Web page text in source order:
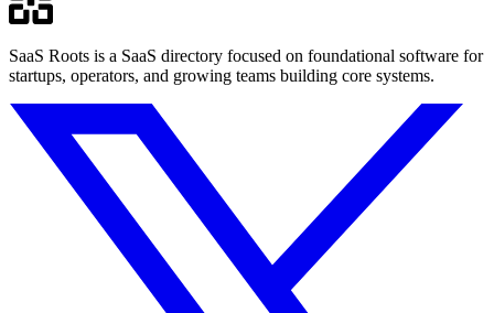
SaaS Roots is a SaaS directory focused on foundational software for
startups, operators, and growing teams building core systems.